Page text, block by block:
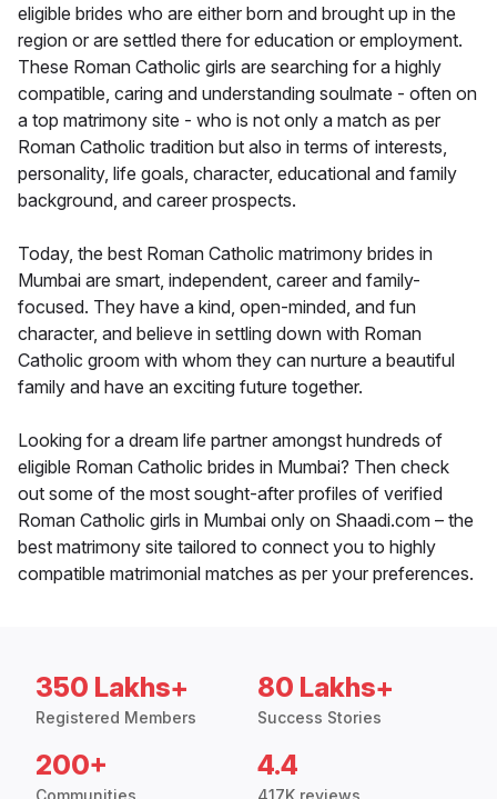
eligible brides who are either born and brought up in the
region or are settled there for education or employment.
These Roman Catholic girls are searching for a highly
compatible, caring and understanding soulmate - often on
a top matrimony site - who is not only a match as per
Roman Catholic tradition but also in terms of interests,
personality, life goals, character, educational and family
background, and career prospects.
Today, the best Roman Catholic matrimony brides in
Mumbai are smart, independent, career and family-
focused. They have a kind, open-minded, and fun
character, and believe in settling down with Roman
Catholic groom with whom they can nurture a beautiful
family and have an exciting future together.
Looking for a dream life partner amongst hundreds of
eligible Roman Catholic brides in Mumbai? Then check
out some of the most sought-after profiles of verified
Roman Catholic girls in Mumbai only on Shaadi.com – the
best matrimony site tailored to connect you to highly
compatible matrimonial matches as per your preferences.
350 Lakhs+
Registered Members
80 Lakhs+
Success Stories
200+ 4.4